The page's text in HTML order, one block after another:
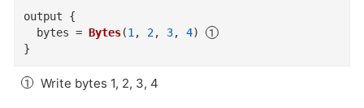
output
{
bytes = Bytes(1, 2, 3, 4)
}
Write bytes 1, 2, 3, 4